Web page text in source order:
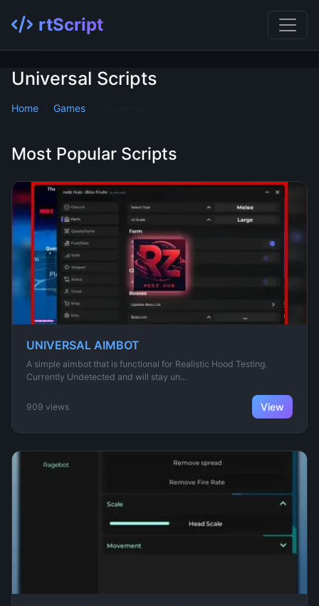
rtScript
Universal Scripts
Home Games
Most Popular Scripts
UNIVERSAL AIMBOT
A simple aimbot that is functional for Realistic Hood Testing.
Currently Undetected and will stay un...
909 views View